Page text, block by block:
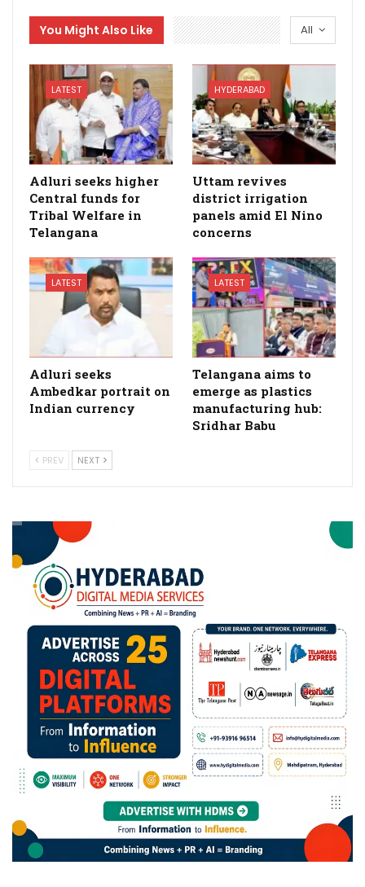
All
You Might Also Like
LATEST
Adluri seeks higher
Central funds for
Tribal Welfare in
Telangana
HYDERABAD
Uttam revives
district irrigation
panels amid El Nino
concerns
LATEST
Adluri seeks
Ambedkar portrait on
Indian currency
LATEST
Telangana aims to
emerge as plastics
manufacturing hub:
Sridhar Babu
PREV NEXT